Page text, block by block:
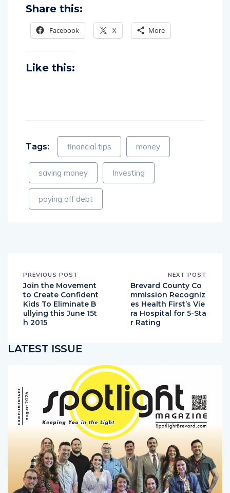
Share this:
Facebook X More
financial tips money
saving money Investing
paying off debt
PREVIOUS POST
Join the Movement
to Create Confident
Kids To Eliminate B
ullying this June 15t
NEXT POST
Brevard County Co
mmission Recogniz
es Health First’s Vie
ra Hospital for 5-Sta